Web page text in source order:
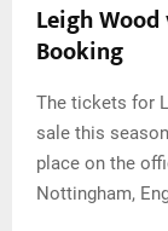
Leigh
Booking
The tickets for
sale this
place on the
Nottingham,